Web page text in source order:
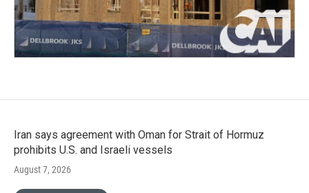
Iran says agreement with Oman for Strait of Hormuz
prohibits U.S. and Israeli vessels
August 7, 2026